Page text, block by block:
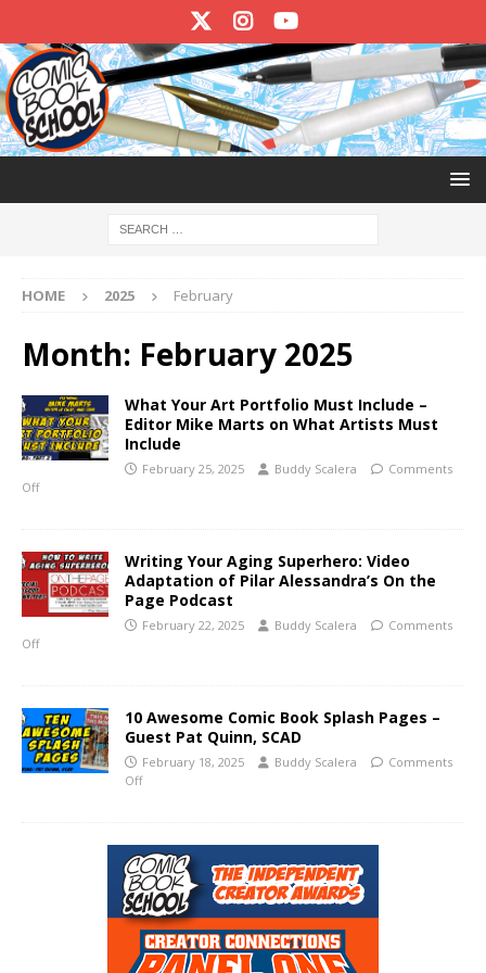
HOME 2025 February
Month: February 2025
What Your Art Portfolio Must Include –
Editor Mike Marts on What Artists Must
Include
February 25, 2025 Buddy Scalera
Comments
Off
Writing Your Aging Superhero: Video
Adaptation of Pilar Alessandra’s On the
Page Podcast
February 22, 2025 Buddy Scalera
Comments
Off
10 Awesome Comic Book Splash Pages –
Guest Pat Quinn, SCAD
February 18, 2025 Buddy Scalera
Comments
Off